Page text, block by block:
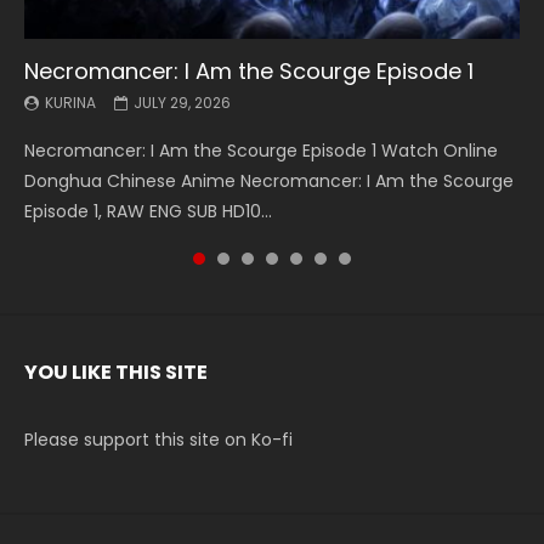
Necromancer: I Am the Scourge Episode 1
KURINA JULY 29, 2026
Necromancer: I Am the Scourge Episode 1 Watch Online
Donghua Chinese Anime Necromancer: I Am the Scourge
Episode 1, RAW ENG SUB HD10...
Battle Through The Heavens S5 Episode 199
KURINA MAY 19, 2026
Battle Through The Heavens S5 Episode 199 斗破苍穹年番 第
5季 Watch Online Donghua Chinese Anime Battle Through
The Heavens S5 Episode 199, D...
Battle Through The Heavens S5 Episode 198
KURINA MAY 19, 2026
Battle Through The Heavens S5 Episode 198 斗破苍穹年番 第
5季 Watch Online Donghua Chinese Anime Battle Through
The Heavens S5 Episode 198, D...
Swallowed Star Episode 221
KURINA MAY 4, 2026
Swallowed Star Episode 221 吞噬星空 第221集 Watch
Chinese Anime Series Swallowed Star Season 3 Episode 221
English Spanish Subtitle, Tunsh...
Battle Through The Heavens S5 Episode 197
KURINA MAY 4, 2026
Battle Through The Heavens S5 Episode 197 斗破苍穹年番 第
5季 Watch Online Donghua Chinese Anime Battle Through
The Heavens S5 Episode 197, D...
Battle Through The Heavens S5 Episode 196
KURINA APRIL 26, 2026
Battle Through The Heavens S5 Episode 196 斗破苍穹年番 第
5季 Watch Online Donghua Chinese Anime Battle Through
The Heavens S5 Episode 196, D...
Swallowed Star Episode 220
KURINA APRIL 20, 2026
Swallowed Star Episode 220 吞噬星空 第220集 Watch
Chinese Anime Series Swallowed Star Season 3 Episode
220 English Spanish Subtitle, Tunsh...
YOU LIKE THIS SITE
Please support this site on Ko-fi